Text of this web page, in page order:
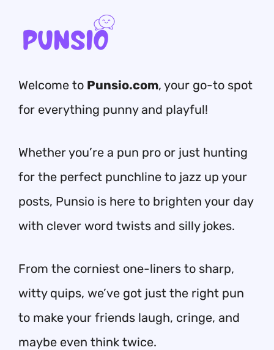
Welcome to Punsio.com, your go-to spot
for everything punny and playful!
Whether you’re a pun pro or just hunting
for the perfect punchline to jazz up your
posts, Punsio is here to brighten your day
with clever word twists and silly jokes.
From the corniest one-liners to sharp,
witty quips, we’ve got just the right pun
to make your friends laugh, cringe, and
maybe even think twice.